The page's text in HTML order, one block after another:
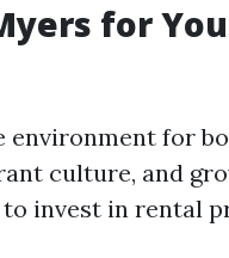
for
for
culture, and
invest in rental